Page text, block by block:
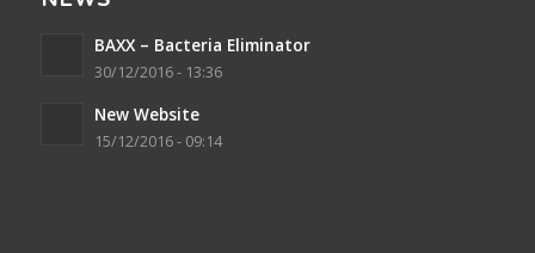
BAXX – Bacteria Eliminator
30/12/2016 - 13:36
New Website
15/12/2016 - 09:14